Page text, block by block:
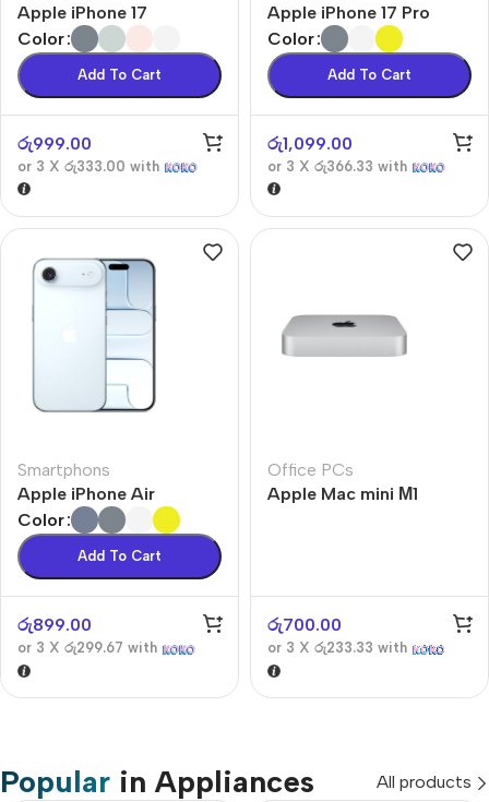
Apple iPhone 17
Color
Add To Cart
රු999.00
or 3 X රු333.00 with
Apple iPhone 17 Pro
Color
Add To Cart
රු1,099.00
or 3 X රු366.33 with
Smartphons
Apple iPhone Air
Color
Add To Cart
රු899.00
or 3 X රු299.67 with
Office PCs
Apple Mac mini М1
රු700.00
or 3 X රු233.33 with
Popular in Appliances All products